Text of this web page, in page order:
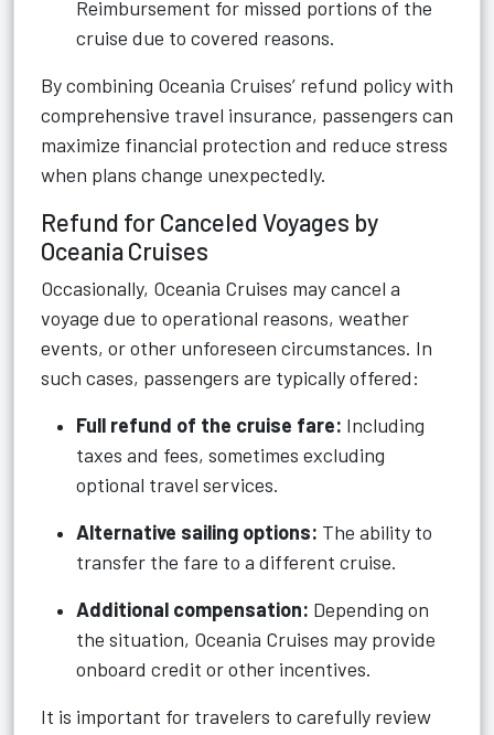
Reimbursement for missed portions of the
cruise due to covered reasons.
By combining Oceania Cruises’ refund policy with
comprehensive travel insurance, passengers can
maximize financial protection and reduce stress
when plans change unexpectedly.
Refund for Canceled Voyages by
Oceania Cruises
Occasionally, Oceania Cruises may cancel a
voyage due to operational reasons, weather
events, or other unforeseen circumstances. In
such cases, passengers are typically offered:
Full refund of the cruise fare: Including
taxes and fees, sometimes excluding
optional travel services.
Alternative sailing options: The ability to
transfer the fare to a different cruise.
Additional compensation: Depending on
the situation, Oceania Cruises may provide
onboard credit or other incentives.
It is important for travelers to carefully review